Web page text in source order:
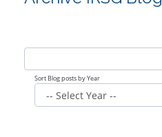
Sort Blog posts by Year